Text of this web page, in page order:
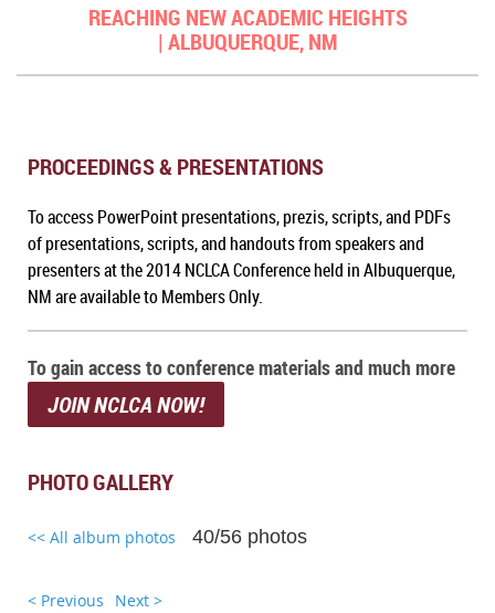
REACHING NEW ACADEMIC HEIGHTS
| ALBUQUERQUE, NM
PROCEEDINGS & PRESENTATIONS
To access PowerPoint presentations, prezis, scripts, and PDFs
of presentations, scripts, and handouts from speakers and
presenters at the 2014 NCLCA Conference held in Albuquerque,
NMare available to Members Only.
To gain access to conference materials and much more
JOIN NCLCA NOW!
PHOTO GALLERY
<< All album photos 40/56 photos
< Previous Next >